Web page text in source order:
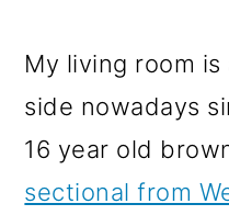
My living room
side nowadays
16 year old
sectional from